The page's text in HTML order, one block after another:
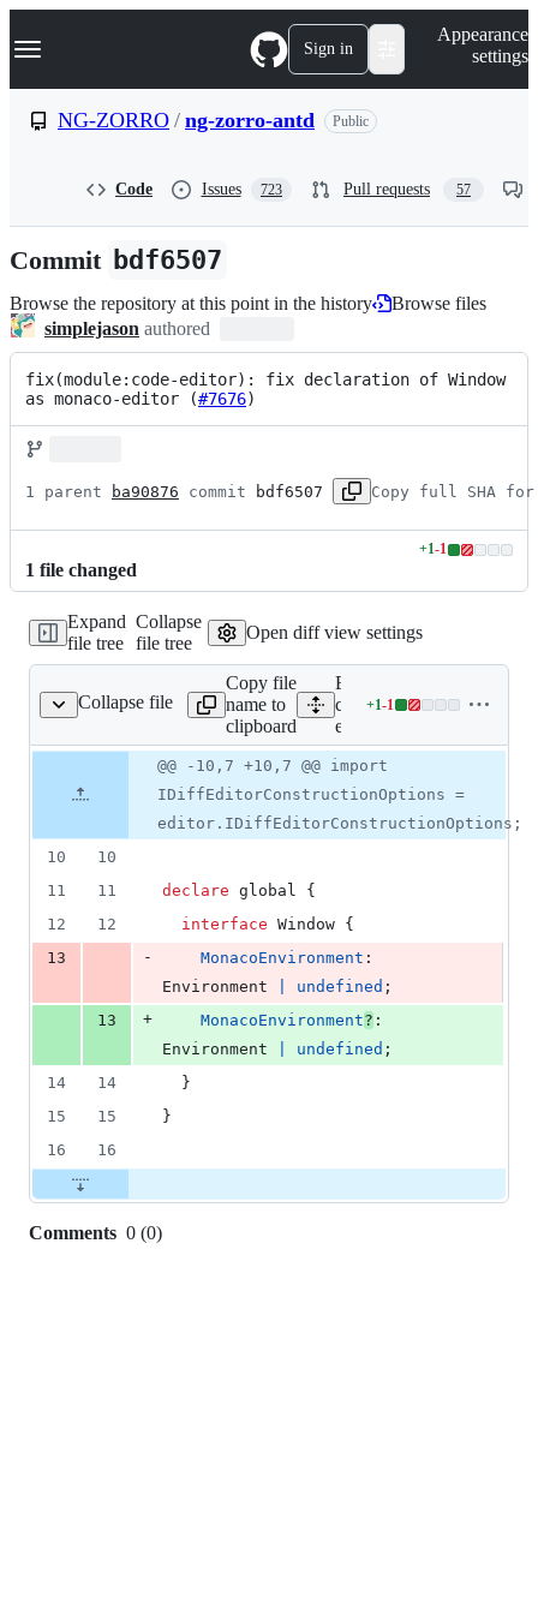
k
p
n
Navigation Menu Sign in
Appearance
settings
NG-ZORRO / ng-zorro-antd Public
Code Issues 723 Pull requests 57
Commit bdf6507
Browse the repository at this point in the history
Browse files
simplejason authored
fix(module:code-editor): fix declaration of Window
as monaco-editor (#7676)
1 parent ba90876 commit bdf6507 Copy full SHA for
1 file changed
+1-1
Lines
addition
1
Expand
file tree
Collapse
file tree
Open diff view settings
Collapse file
editor/typings.ts
Copy file
name to
clipboard
Expand all lines:
components/code-
editor/typings.ts
+1-1
Lines
1
&
1
deletion
file line
number
Diff line
number
Diff
line
change
@@ -10,7 +10,7 @@ import
IDiffEditorConstructionOptions =
editor.IDiffEditorConstructionOptions;
10
10
11
11 declare global {
12
12 interface Window {
13
- MonacoEnvironment
Environment
undefined ;
13
+ MonacoEnvironment?
Environment
undefined ;
14
14
}
15
15
}
16
16
Comments 0 (0)